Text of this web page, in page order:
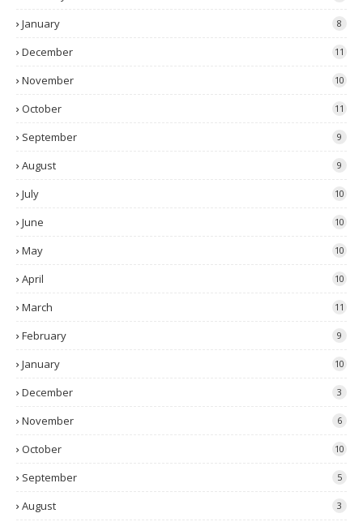
January 8
December 11
November 10
October 11
September 9
August 9
July 10
June 10
May 10
April 10
March 11
February 9
January 10
December 3
November 6
October 10
September 5
August 3